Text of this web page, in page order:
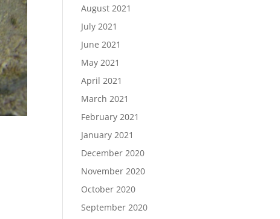
August 2021
July 2021
June 2021
May 2021
April 2021
March 2021
February 2021
January 2021
December 2020
November 2020
October 2020
September 2020